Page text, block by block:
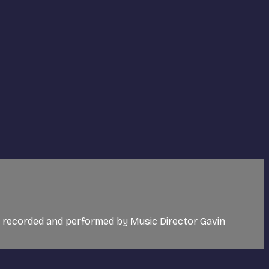
and performed by Music Director Gavin